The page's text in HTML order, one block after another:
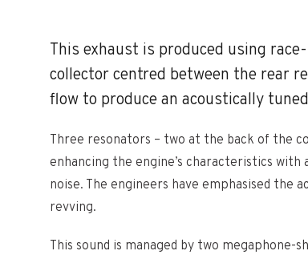
This exhaust is produced using
collector centred between the rear
flow to produce an acoustically
Three resonators – two at the back of the
enhancing the engine’s characteristics
noise. The engineers have emphasised the
revving.
This sound is managed by two